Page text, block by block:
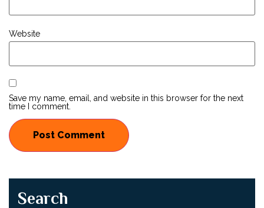
Website
Save my name, email, and website in this browser for the next
time I comment.
Search